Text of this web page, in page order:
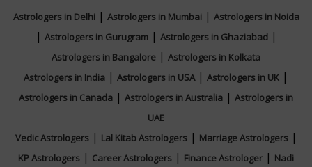
Astrologers in Delhi| Astrologers in Mumbai| Astrologers in Noida
| Astrologers in Gurugram| Astrologers in Ghaziabad|
Astrologers in Bangalore | Astrologers in Kolkata
Astrologers in India | Astrologers in USA| Astrologers in UK |
Astrologers in Canada | Astrologers in Australia | Astrologers in
UAE
Vedic Astrologers| Lal Kitab Astrologers| Marriage Astrologers|
KP Astrologers | Career Astrologers | Finance Astrologer | Nadi